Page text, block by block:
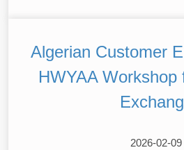
Algerian Customer
HWYAA Workshop
2026-02-09